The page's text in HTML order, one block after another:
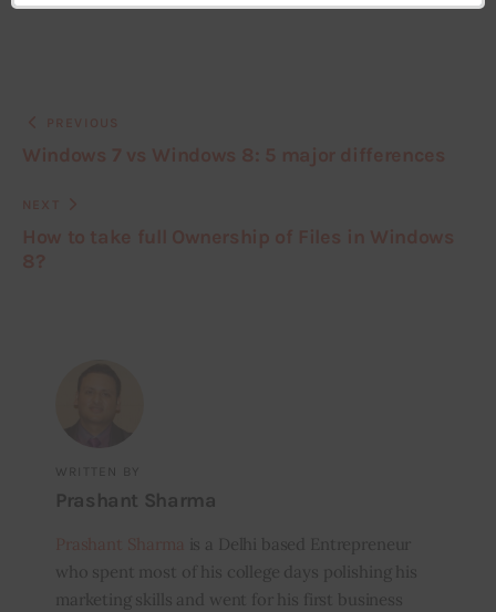
WRITTEN BY
Prashant Sharma
is a Delhi based Entrepreneur
who spent most of his college days polishing his
marketing skills and went for his first business